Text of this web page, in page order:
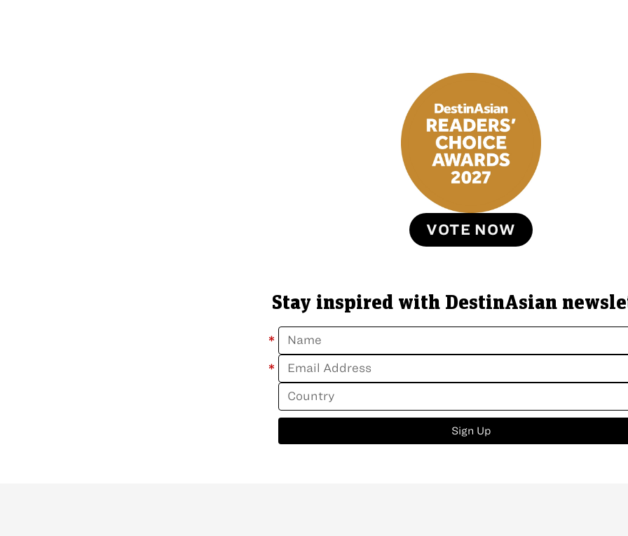
VOTE NOW
Stay inspired with DestinAsian
*
*
Sign Up